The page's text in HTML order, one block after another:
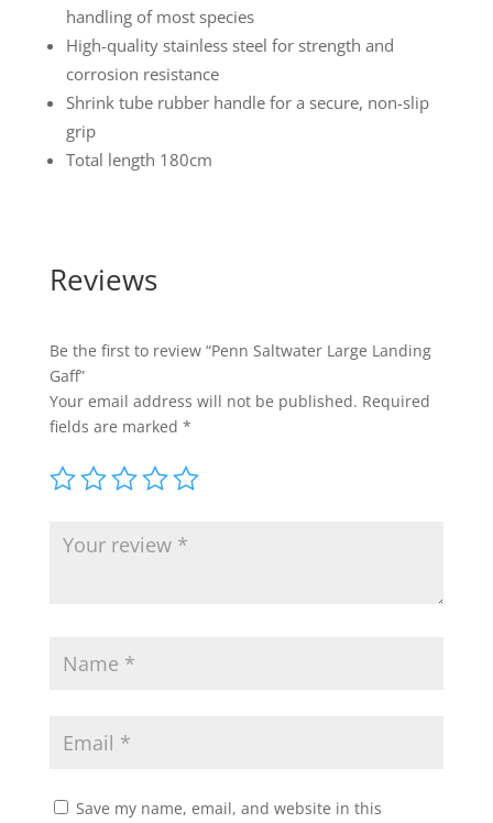
handling of most species
High-quality stainless steel for strength and
corrosion resistance
Shrink tube rubber handle for a secure, non-slip
grip
Total length 180cm
Reviews
Be the first to review “Penn Saltwater Large Landing
Gaff”
Your email address will not be published. Required
fields are marked *
Save my name, email, and website in this